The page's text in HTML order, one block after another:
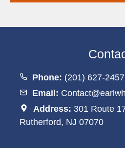
Phone: (201) 627-2457
Email:
Address: 301 Route
Rutherford, NJ 07070